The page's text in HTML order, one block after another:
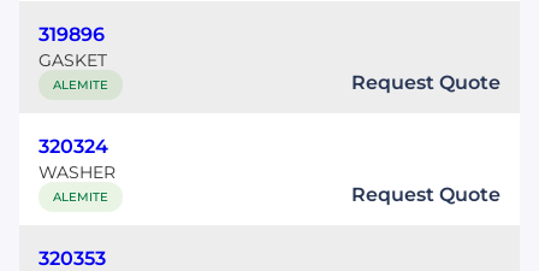
319896
GASKET
ALEMITE Request Quote
320324
WASHER
ALEMITE Request Quote
320353